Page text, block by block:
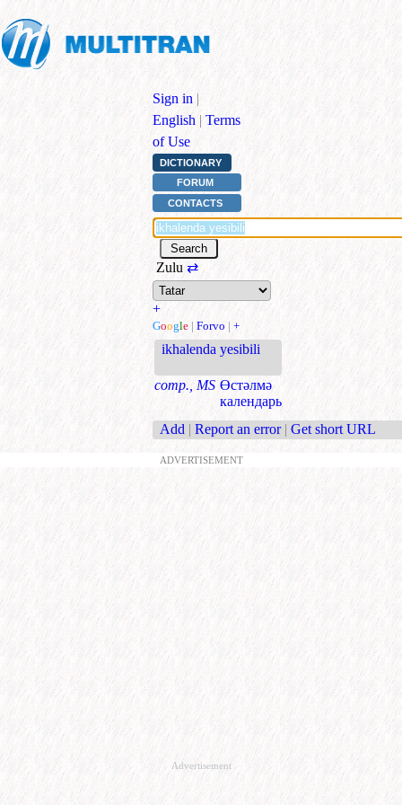
Sign in |
English | Terms
of Use
DICTIONARY
FORUM
CONTACTS
Zulu ⇄
+
Google | Forvo | +
ikhalenda yesibili
comp., MS Өстәлмә
календарь
Add | Report an error | Get short URL
ADVERTISEMENT
Advertisement